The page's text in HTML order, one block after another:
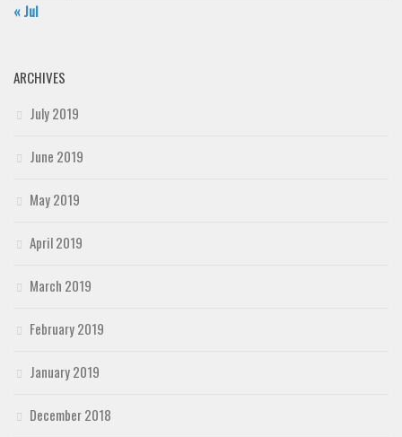
« Jul
ARCHIVES
July 2019
June 2019
May 2019
April 2019
March 2019
February 2019
January 2019
December 2018